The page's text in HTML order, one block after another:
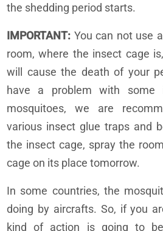
the shedding period starts.
IMPORTANT: You can not use
room, where the insect cage
will cause the death of your
have a problem with some
mosquitoes, we are
various insect glue traps and
the insect cage, spray the
cage on its place tomorrow.
In some countries, the
doing by aircrafts. So, if you
kind of action is going to